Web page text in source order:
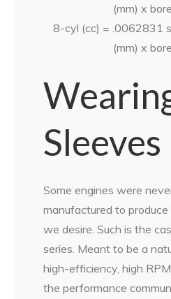
(mm) x
8-cyl (cc) = .0062831
(mm) x
Sleeves
Some engines were
manufactured to
we desire. Such is the
series. Meant to be a
high-efficiency, high
the performance